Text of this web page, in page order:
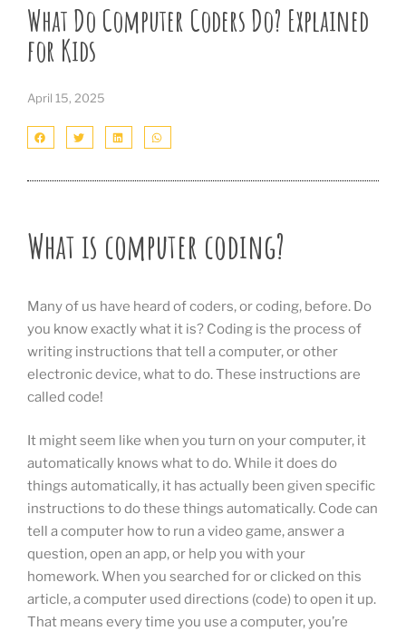
What Do Computer Coders Do? Explained
for Kids
April 15, 2025
What is computer coding?
Many of us have heard of coders, or coding, before. Do
you know exactly what it is? Coding is the process of
writing instructions that tell a computer, or other
electronic device, what to do. These instructions are
called code!
It might seem like when you turn on your computer, it
automatically knows what to do. While it does do
things automatically, it has actually been given specific
instructions to do these things automatically. Code can
tell a computer how to run a video game, answer a
question, open an app, or help you with your
homework. When you searched for or clicked on this
article, a computer used directions (code) to open it up.
That means every time you use a computer, you’re